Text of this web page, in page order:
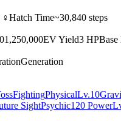
♀Hatch Time~30,840 steps
1,250,000EV Yield3 HPBase
Generation
FightingPhysicalLv.10
SightPsychic120 Power